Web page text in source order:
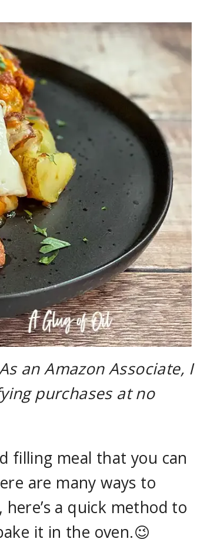
an Amazon Associate, I
purchases at no
filling meal that you can
are many ways to
a quick method to
it in the oven.😉